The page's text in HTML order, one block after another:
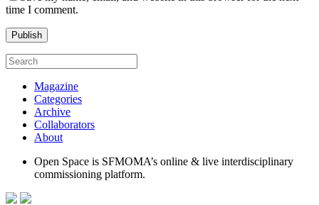
time I comment.
Magazine
Categories
Archive
Collaborators
About
Open Space is SFMOMA’s online & live interdisciplinary
commissioning platform.